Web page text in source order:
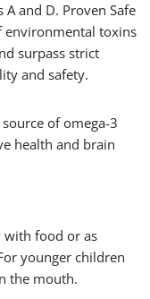
and D. Proven Safe
environmental toxins
surpass strict
and safety.
of omega-3
health and brain
with food or as
younger children
the mouth.